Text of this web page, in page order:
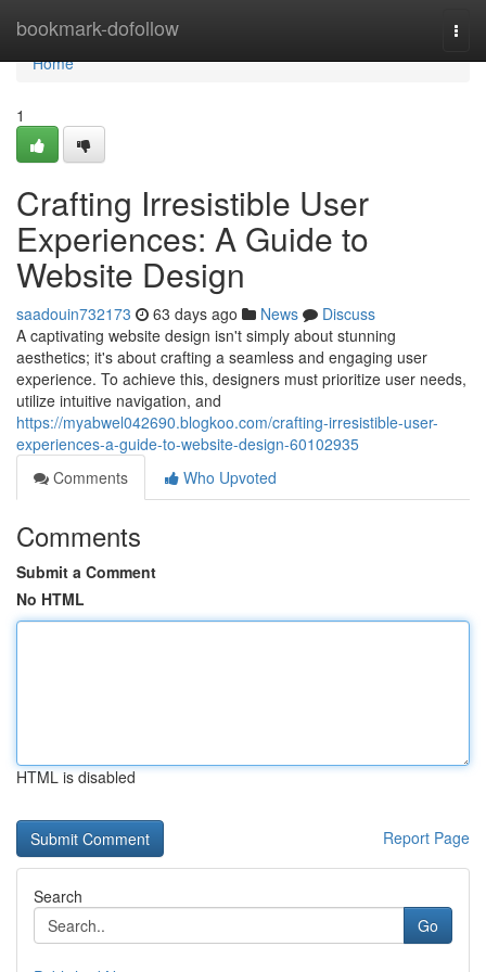
bookmark-dofollow
Home
Home
1
Crafting Irresistible User
Experiences: A Guide to
Website Design
saadouin732173 63 days ago News
Discuss
A captivating website design isn't simply about stunning
aesthetics; it's about crafting a seamless and engaging user
experience. To achieve this, designers must prioritize user needs,
utilize intuitive navigation, and
https://myabwel042690.blogkoo.com/crafting-irresistible-user-
experiences-a-guide-to-website-design-60102935
Comments
Who Upvoted
Comments
Submit a Comment
No HTML
HTML is disabled
Report Page
Search
Go